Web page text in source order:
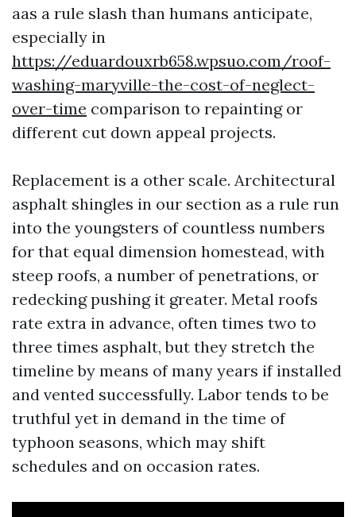
aas a rule slash than humans anticipate,
especially in
https://eduardouxrb658.wpsuo.com/roof-
washing-maryville-the-cost-of-neglect-
over-time comparison to repainting or
different cut down appeal projects.
Replacement is a other scale. Architectural
asphalt shingles in our section as a rule run
into the youngsters of countless numbers
for that equal dimension homestead, with
steep roofs, a number of penetrations, or
redecking pushing it greater. Metal roofs
rate extra in advance, often times two to
three times asphalt, but they stretch the
timeline by means of many years if installed
and vented successfully. Labor tends to be
truthful yet in demand in the time of
typhoon seasons, which may shift
schedules and on occasion rates.